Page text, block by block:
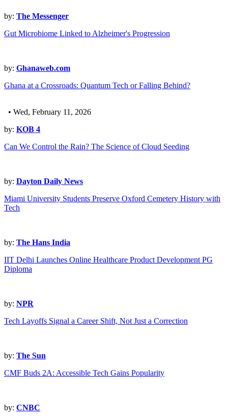
by: The Messenger
Gut Microbiome Linked to Alzheimer's Progression
by: Ghanaweb.com
Ghana at a Crossroads: Quantum Tech or Falling Behind?
• Wed, February 11, 2026
by: KOB 4
Can We Control the Rain? The Science of Cloud Seeding
by: Dayton Daily News
Miami University Students Preserve Oxford Cemetery History with
Tech
by: The Hans India
IIT Delhi Launches Online Healthcare Product Development PG
Diploma
by: NPR
Tech Layoffs Signal a Career Shift, Not Just a Correction
by: The Sun
CMF Buds 2A: Accessible Tech Gains Popularity
by: CNBC